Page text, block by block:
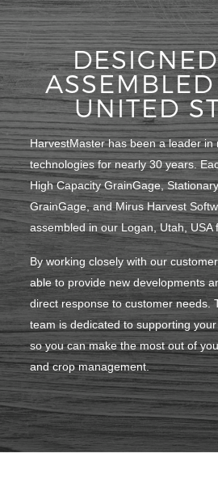
UNITED
HarvestMaster has been a leader
technologies for nearly 30 years.
High Capacity GrainGage,
GrainGage, and Mirus Harvest
assembled in our Logan, Utah, USA
By working closely with our
able to provide new developments
direct response to customer needs.
team is dedicated to supporting
so you can make the most out of
and crop management.